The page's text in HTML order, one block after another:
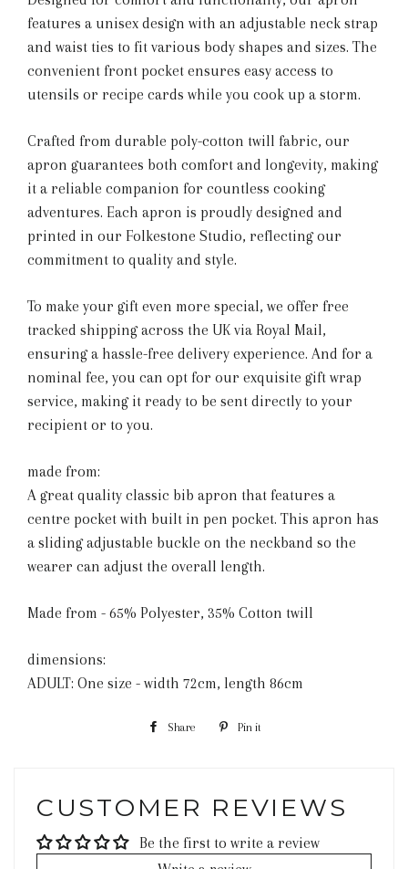
features a unisex design with an adjustable neck strap
and waist ties to fit various body shapes and sizes. The
convenient front pocket ensures easy access to
utensils or recipe cards while you cook up a storm.
Crafted from durable poly-cotton twill fabric, our
apron guarantees both comfort and longevity, making
it a reliable companion for countless cooking
adventures. Each apron is proudly designed and
printed in our Folkestone Studio, reflecting our
commitment to quality and style.
To make your gift even more special, we offer free
tracked shipping across the UK via Royal Mail,
ensuring a hassle-free delivery experience. And for a
nominal fee, you can opt for our exquisite gift wrap
service, making it ready to be sent directly to your
recipient or to you.
made from:
A great quality classic bib apron that features a
centre pocket with built in pen pocket. This apron has
a sliding adjustable buckle on the neckband so the
wearer can adjust the overall length.
Made from - 65% Polyester, 35% Cotton twill
dimensions:
ADULT: One size - width 72cm, length 86cm
Share Share Pin it
CUSTOMER REVIEWS
Be the first to write a review